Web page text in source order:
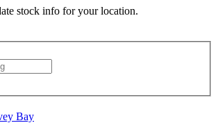
stock info for your location.
Bay